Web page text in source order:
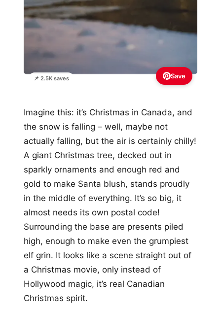
📌 2.5K saves Save
Imagine this: it’s Christmas in Canada, and
the snow is falling – well, maybe not
actually falling, but the air is certainly chilly!
A giant Christmas tree, decked out in
sparkly ornaments and enough red and
gold to make Santa blush, stands proudly
in the middle of everything. It’s so big, it
almost needs its own postal code!
Surrounding the base are presents piled
high, enough to make even the grumpiest
elf grin. It looks like a scene straight out of
a Christmas movie, only instead of
Hollywood magic, it’s real Canadian
Christmas spirit.